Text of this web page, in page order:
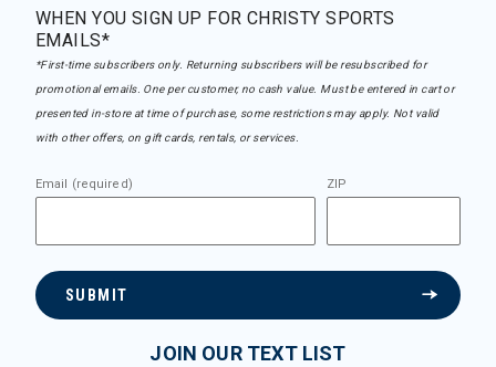
WHEN YOU SIGN UP FOR CHRISTY SPORTS
EMAILS*
*First-time subscribers only. Returning subscribers will be resubscribed for
promotional emails. One per customer, no cash value. Must be entered in cart or
presented in-store at time of purchase, some restrictions may apply. Not valid
with other offers, on gift cards, rentals, or services.
Email (required) ZIP
SUBMIT
JOIN OUR TEXT LIST